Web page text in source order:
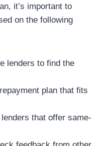
it’s important to
on the following
lenders to find the
plan that fits
that offer same-